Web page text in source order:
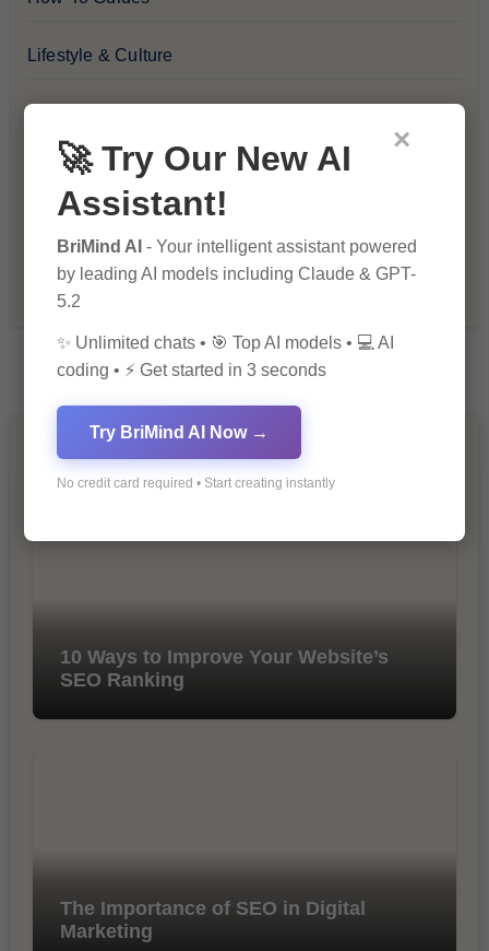
Lifestyle & Culture
Personal Development
Premium
Tech & Innovation
You Missed
10 Ways to Improve Your Website’s
SEO Ranking
The Importance of SEO in Digital
Marketing
×
🚀 Try Our New AI
Assistant!
BriMind AI - Your intelligent assistant powered
by leading AI models including Claude & GPT-
5.2
✨ Unlimited chats • 🎯 Top AI models • 💻 AI
coding • ⚡ Get started in 3 seconds
Try BriMind AI Now →
No credit card required • Start creating instantly